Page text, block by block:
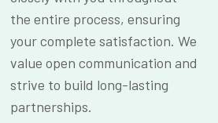
the entire process, ensuring
your complete satisfaction. We
value open communication and
strive to build long-lasting
partnerships.